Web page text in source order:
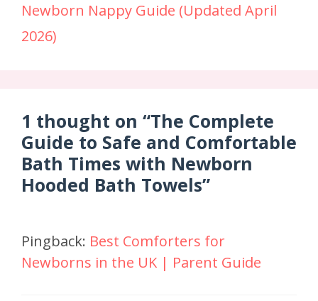
Newborn Nappy Guide (Updated April
2026)
1 thought on “The Complete
Guide to Safe and Comfortable
Bath Times with Newborn
Hooded Bath Towels”
Pingback: Best Comforters for
Newborns in the UK | Parent Guide